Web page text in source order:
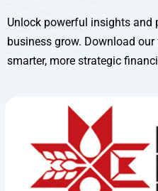
Unlock powerful insights and
business grow. Download
smarter, more strategic